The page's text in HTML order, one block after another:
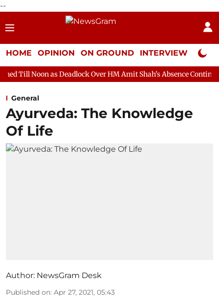
--
HOME OPINION ON GROUND INTERVIEW Neta
Deadlock Over HM Amit Shah's Absence Continues
General
Ayurveda: The Knowledge
Of Life
Author: NewsGram Desk
Published on: Apr 27, 2021, 05:43